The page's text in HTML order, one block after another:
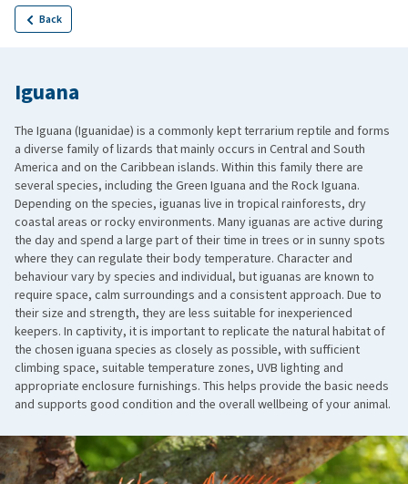
Back
Iguana
The Iguana (Iguanidae) is a commonly kept terrarium reptile and forms
a diverse family of lizards that mainly occurs in Central and South
America and on the Caribbean islands. Within this family there are
several species, including the Green Iguana and the Rock Iguana.
Depending on the species, iguanas live in tropical rainforests, dry
coastal areas or rocky environments. Many iguanas are active during
the day and spend a large part of their time in trees or in sunny spots
where they can regulate their body temperature. Character and
behaviour vary by species and individual, but iguanas are known to
require space, calm surroundings and a consistent approach. Due to
their size and strength, they are less suitable for inexperienced
keepers. In captivity, it is important to replicate the natural habitat of
the chosen iguana species as closely as possible, with sufficient
climbing space, suitable temperature zones, UVB lighting and
appropriate enclosure furnishings. This helps provide the basic needs
and supports good condition and the overall wellbeing of your animal.